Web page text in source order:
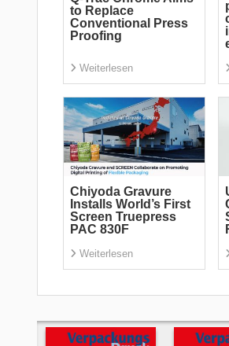
to Replace
Conventional Press
Proofing
Weiterlesen
Chiyoda Gravure
Installs World’s First
Screen Truepress
PAC 830F
Weiterlesen